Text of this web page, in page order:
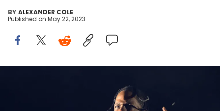
BY ALEXANDER COLE
Published on May 22, 2023
Park on March 14, 2023 in Tel Aviv, Israel. (Photo by Shlomi Pinto/Getty